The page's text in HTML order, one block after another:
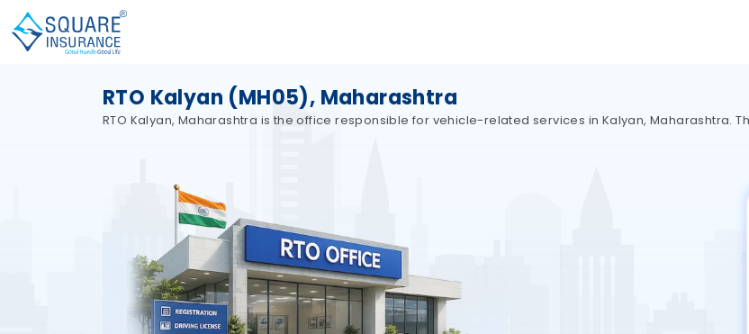
RTO Kalyan (MH05), Maharashtra
RTO Kalyan, Maharashtra is the office responsible for vehicle-related services in Kalyan, Maharashtra.